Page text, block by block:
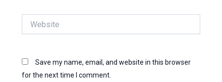
Save my name, email, and website in this browser
for the next time I comment.